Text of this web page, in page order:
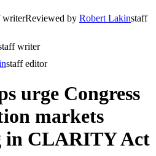
writerReviewed by Robert Lakinstaff
writer
staff editor
urge Congress
markets
in CLARITY Act